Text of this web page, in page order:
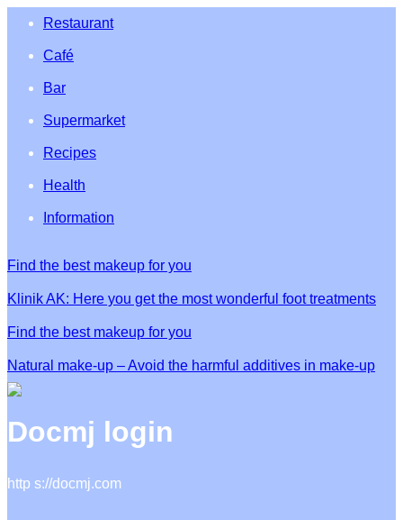
Restaurant
Café
Bar
Supermarket
Recipes
Health
Information
Find the best makeup for you
Klinik AK: Here you get the most wonderful foot treatments
Find the best makeup for you
Natural make-up – Avoid the harmful additives in make-up
Docmj login
http s://docmj.com